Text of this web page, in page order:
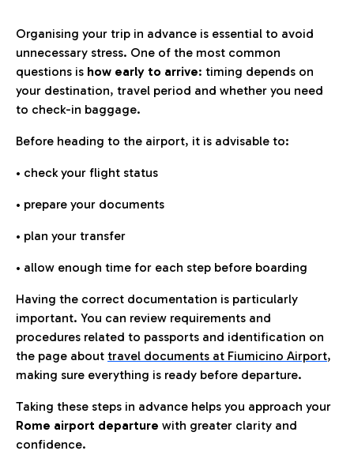
Organising your trip in advance is essential to avoid
unnecessary stress. One of the most common
questions is how early to arrive: timing depends on
your destination, travel period and whether you need
to check-in baggage.
Before heading to the airport, it is advisable to:
• check your flight status
• prepare your documents
• plan your transfer
• allow enough time for each step before boarding
Having the correct documentation is particularly
important. You can review requirements and
procedures related to passports and identification on
the page about travel documents at Fiumicino Airport,
making sure everything is ready before departure.
Taking these steps in advance helps you approach your
Rome airport departure with greater clarity and
confidence.